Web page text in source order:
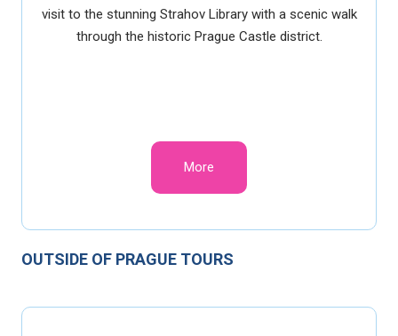
visit to the stunning Strahov Library with a scenic walk
through the historic Prague Castle district.
More
OUTSIDE OF PRAGUE TOURS